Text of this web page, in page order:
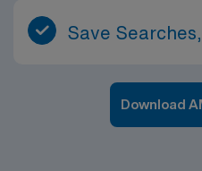
Save
Download